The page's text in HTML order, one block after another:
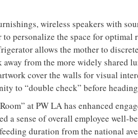
wireless speakers with
to personalize the space for
allows the mother to
away from the more widely shared
cover the walls for visual
to “double check” before
at PW LA has enhanced
a sense of overall employee well-
duration from the national